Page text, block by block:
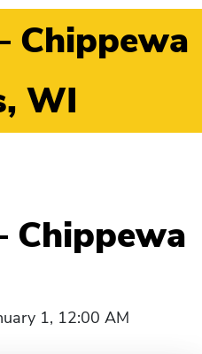
Chippewa
WI
Chippewa
1, 12:00 AM